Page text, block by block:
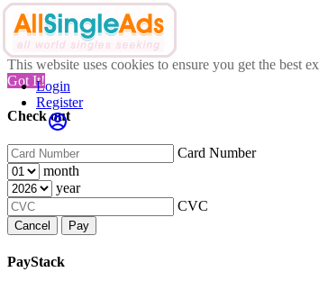
This website uses cookies to ensure you get the best
Got It!
Check out
Card Number
month
year
CVC
Cancel Pay
PayStack
Login
Register